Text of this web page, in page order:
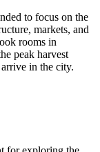
to focus on the
markets, and
rooms in
peak harvest
in the city.